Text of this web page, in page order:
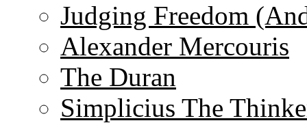
Judging Freedom
Alexander Mercouris
The Duran
Simplicius The